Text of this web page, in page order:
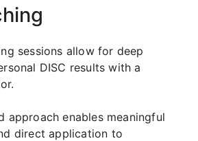
sessions allow for deep
DISC results with a
approach enables meaningful
direct application to